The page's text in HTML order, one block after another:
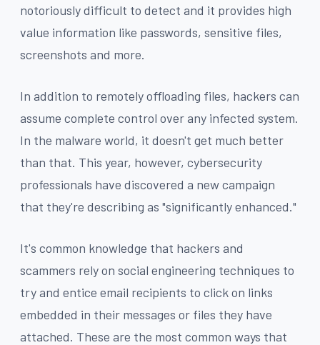
notoriously difficult to detect and it provides high
value information like passwords, sensitive files,
screenshots and more.
In addition to remotely offloading files, hackers can
assume complete control over any infected system.
In the malware world, it doesn't get much better
than that. This year, however, cybersecurity
professionals have discovered a new campaign
that they're describing as "significantly enhanced."
It's common knowledge that hackers and
scammers rely on social engineering techniques to
try and entice email recipients to click on links
embedded in their messages or files they have
attached. These are the most common ways that